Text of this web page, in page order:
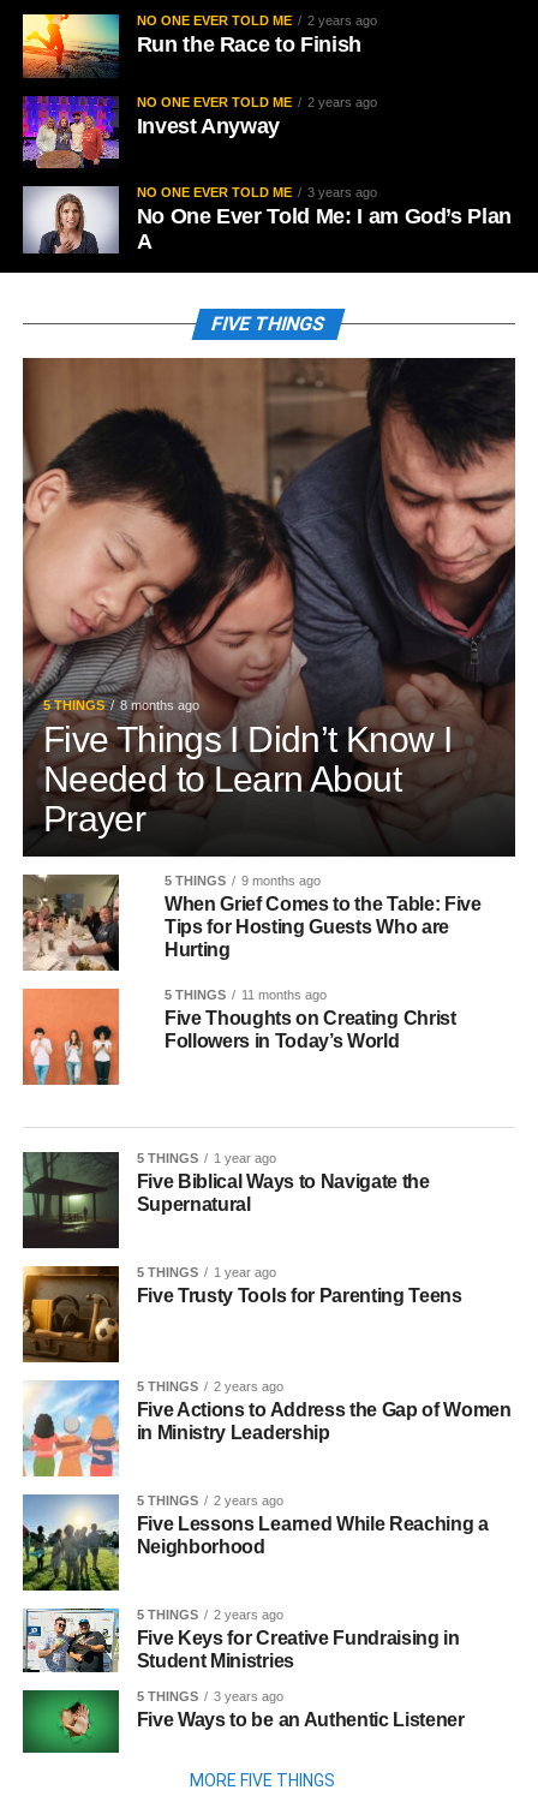
NO ONE EVER TOLD ME 2 years ago
Run the Race to Finish
NO ONE EVER TOLD ME 2 years ago
Invest Anyway
NO ONE EVER TOLD ME 3 years ago
No One Ever Told Me: I am God’s Plan
A
FIVE THINGS
5 THINGS 8 months ago
Five Things I Didn’t Know I
Needed to Learn About
Prayer
5 THINGS 9 months ago
When Grief Comes to the Table: Five
Tips for Hosting Guests Who are
Hurting
5 THINGS 11 months ago
Five Thoughts on Creating Christ
Followers in Today’s World
5 THINGS 1 year ago
Five Biblical Ways to Navigate the
Supernatural
5 THINGS 1 year ago
Five Trusty Tools for Parenting Teens
5 THINGS 2 years ago
Five Actions to Address the Gap of Women
in Ministry Leadership
5 THINGS 2 years ago
Five Lessons Learned While Reaching a
Neighborhood
5 THINGS 2 years ago
Five Keys for Creative Fundraising in
Student Ministries
5 THINGS 3 years ago
Five Ways to be an Authentic Listener
MORE FIVE THINGS